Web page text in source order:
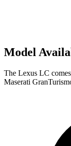
Model
The Lexus LC
Maserati